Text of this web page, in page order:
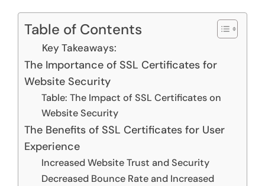
Table of Contents
Key Takeaways:
The Importance of SSL Certificates for
Website Security
Table: The Impact of SSL Certificates on
Website Security
The Benefits of SSL Certificates for User
Experience
Increased Website Trust and Security
Decreased Bounce Rate and Increased